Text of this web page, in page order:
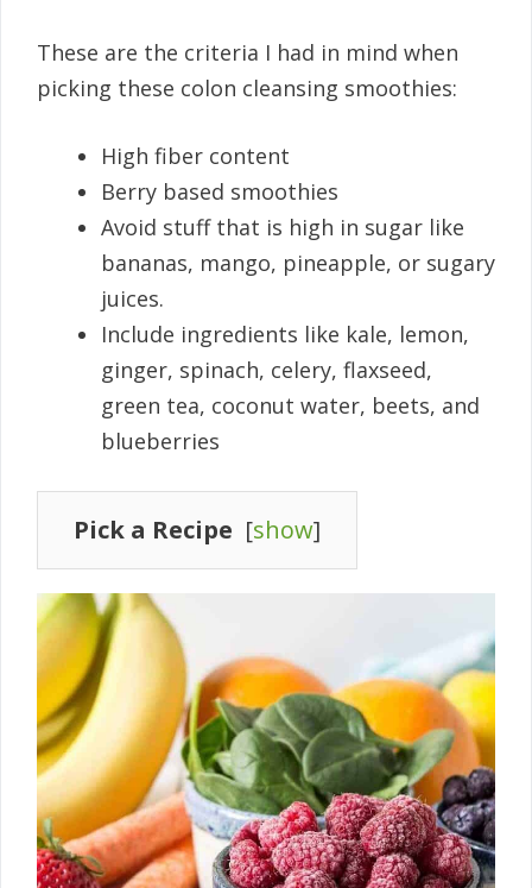
These are the criteria I had in mind when
picking these colon cleansing smoothies:
High fiber content
Berry based smoothies
Avoid stuff that is high in sugar like
bananas, mango, pineapple, or sugary
juices.
Include ingredients like kale, lemon,
ginger, spinach, celery, flaxseed,
green tea, coconut water, beets, and
blueberries
Pick a Recipe [show]